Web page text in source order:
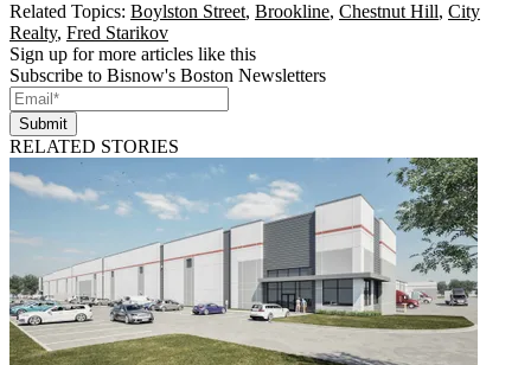
Related Topics: Boylston Street, Brookline, Chestnut Hill, City
Realty, Fred Starikov
Sign up for more articles like this
Subscribe to Bisnow's Boston Newsletters
Submit
RELATED STORIES